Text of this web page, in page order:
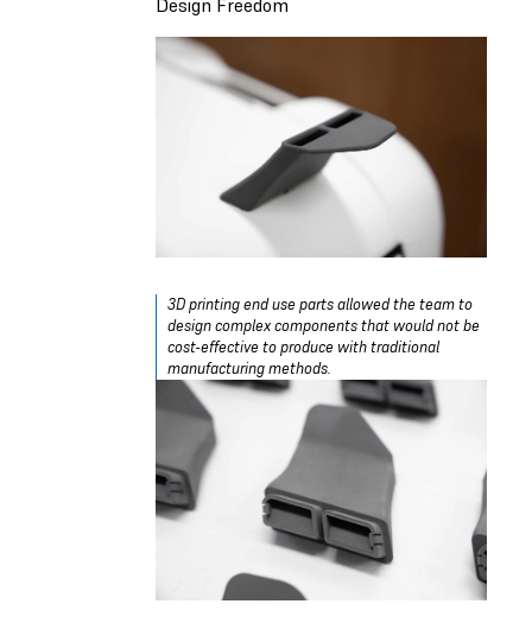
Design Freedom
3D printing end use parts allowed the team to
design complex components that would not be
cost-effective to produce with traditional
manufacturing methods.